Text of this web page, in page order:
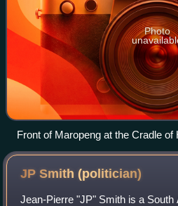
Photo
Front of Maropeng at the Cradle of
JP Smith(politician)
Jean-Pierre "JP" Smith is a South